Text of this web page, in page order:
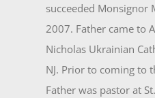
succeeded Monsignor
2007. Father came to
Nicholas Ukrainian
NJ. Prior to coming to
Father was pastor at